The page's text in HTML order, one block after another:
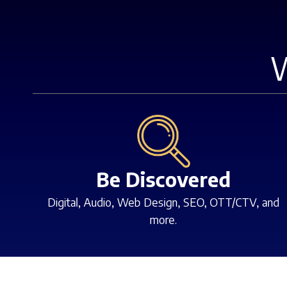
Be Discovered
Digital, Audio, Web Design, SEO, OTT/CTV, and
more.